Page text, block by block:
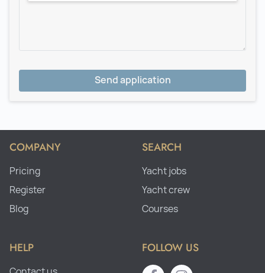
Send application
COMPANY
Pricing
Register
Blog
SEARCH
Yacht jobs
Yacht crew
Courses
HELP FOLLOW US